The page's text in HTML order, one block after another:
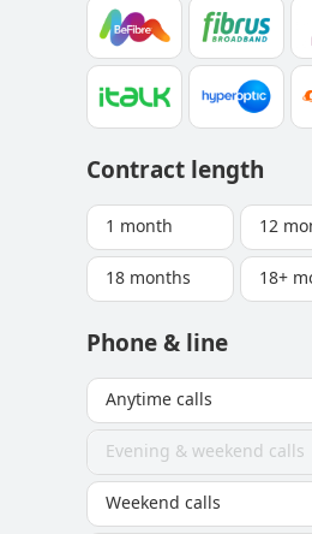
Contract length
1 month 12
18 months 18+
Phone & line
Anytime calls
Evening & weekend calls
Weekend calls